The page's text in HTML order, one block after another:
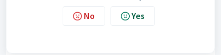
No Yes